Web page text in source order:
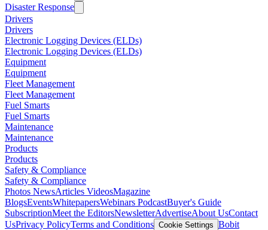
Disaster Response
Drivers
Drivers
Electronic Logging Devices (ELDs)
Electronic Logging Devices (ELDs)
Equipment
Equipment
Fleet Management
Fleet Management
Fuel Smarts
Fuel Smarts
Maintenance
Maintenance
Products
Products
Safety & Compliance
Safety & Compliance
Photos NewsArticles VideosMagazine
BlogsEventsWhitepapersWebinars PodcastBuyer's Guide
SubscriptionMeet the EditorsNewsletterAdvertiseAbout UsContact
UsPrivacy PolicyTerms and Conditions Cookie Settings Bobit